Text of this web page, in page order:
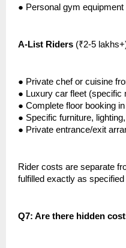
● Personal gym equipment
A-List Riders (₹2-5
● Private chef or cuisine
● Luxury car fleet (specific
● Complete floor booking
● Specific furniture,
● Private entrance/exit
Rider costs are separate
fulfilled exactly as
Q7: Are there hidden